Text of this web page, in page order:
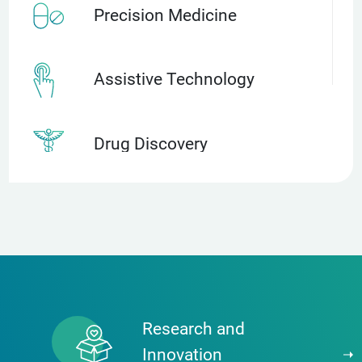
Precision Medicine
Assistive Technology
Drug Discovery
devices, robotics, etc)
Research and
Innovation